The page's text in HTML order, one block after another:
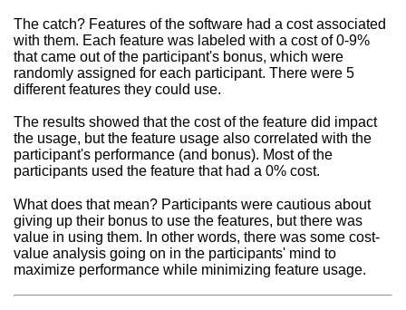
The catch? Features of the software had a cost associated
with them. Each feature was labeled with a cost of 0-9%
that came out of the participant's bonus, which were
randomly assigned for each participant. There were 5
different features they could use.
The results showed that the cost of the feature did impact
the usage, but the feature usage also correlated with the
participant's performance (and bonus). Most of the
participants used the feature that had a 0% cost.
What does that mean? Participants were cautious about
giving up their bonus to use the features, but there was
value in using them. In other words, there was some cost-
value analysis going on in the participants' mind to
maximize performance while minimizing feature usage.